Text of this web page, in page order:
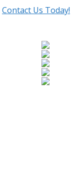
Contact Us Today!